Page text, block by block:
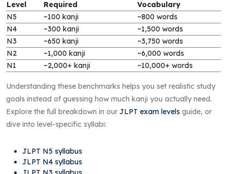
Level
Required
Vocabulary
N5
~100 kanji
~800 words
N4
~300 kanji
~1,500 words
N3
~650 kanji
~3,750 words
N2
~1,000 kanji
~6,000 words
N1
~2,000+ kanji ~10,000+ words
Understanding these benchmarks helps you set realistic study
goals instead of guessing how much kanji you actually need.
Explore the full breakdown in our JLPT exam levels guide, or
dive into level-specific syllabi:
JLPT N5 syllabus
JLPT N4 syllabus